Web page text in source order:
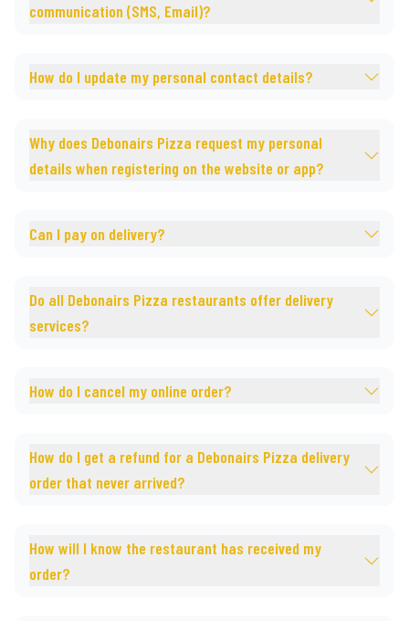
communication (SMS, Email)?
How do I update my personal contact details?
Why does Debonairs Pizza request my personal
details when registering on the website or app?
Can I pay on delivery?
Do all Debonairs Pizza restaurants offer delivery
services?
How do I cancel my online order?
How do I get a refund for a Debonairs Pizza delivery
order that never arrived?
How will I know the restaurant has received my
order?